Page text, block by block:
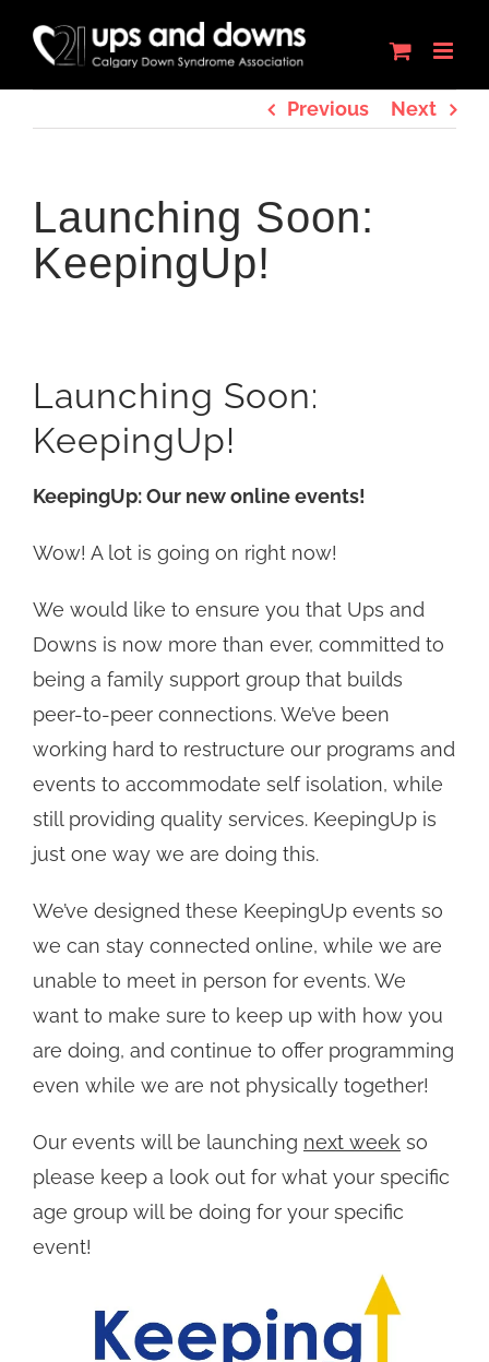
content
Previous
Next
Launching Soon:
KeepingUp!
Launching Soon:
KeepingUp!
KeepingUp: Our new online events!
Wow! A lot is going on right now!
We would like to ensure you that Ups and
Downs is now more than ever, committed to
being a family support group that builds
peer-to-peer connections. We’ve been
working hard to restructure our programs and
events to accommodate self isolation, while
still providing quality services. KeepingUp is
just one way we are doing this.
We’ve designed these KeepingUp events so
we can stay connected online, while we are
unable to meet in person for events. We
want to make sure to keep up with how you
are doing, and continue to offer programming
even while we are not physically together!
Our events will be launching next week so
please keep a look out for what your specific
age group will be doing for your specific
event!